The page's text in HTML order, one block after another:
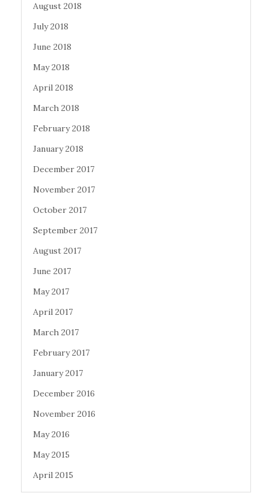
August 2018
July 2018
June 2018
May 2018
April 2018
March 2018
February 2018
January 2018
December 2017
November 2017
October 2017
September 2017
August 2017
June 2017
May 2017
April 2017
March 2017
February 2017
January 2017
December 2016
November 2016
May 2016
May 2015
April 2015